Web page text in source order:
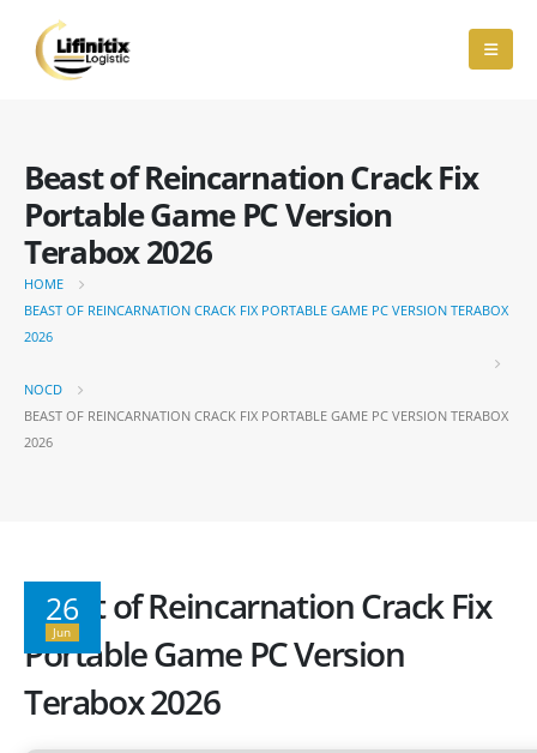
Beast of Reincarnation Crack Fix
Portable Game PC Version
Terabox 2026
HOME
BEAST OF REINCARNATION CRACK FIX PORTABLE GAME PC VERSION TERABOX
2026
NOCD
BEAST OF REINCARNATION CRACK FIX PORTABLE GAME PC VERSION TERABOX
2026
26
Jun
Beast of Reincarnation Crack Fix
Portable Game PC Version
Terabox 2026